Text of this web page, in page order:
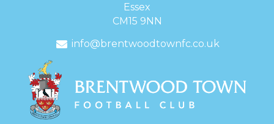
Essex
CM15 9NN
info@brentwoodtownfc.co.uk